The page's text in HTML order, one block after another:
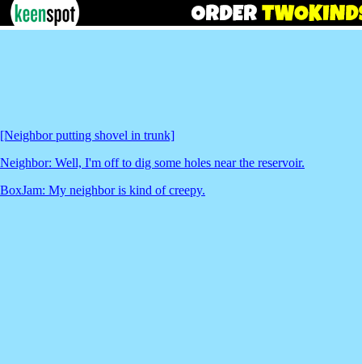
[Neighbor putting shovel in trunk]
Neighbor: Well, I'm off to dig some holes near the reservoir.
BoxJam: My neighbor is kind of creepy.